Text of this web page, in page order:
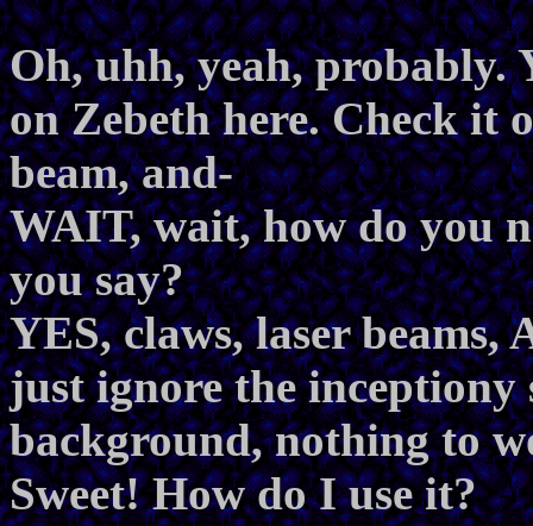
Oh, uhh, yeah, probably.
on Zebeth here. Check it
beam, and-
WAIT, wait, how do you
you say?
YES, claws, laser beams,
just ignore the
background, nothing to
Sweet! How do I use it?